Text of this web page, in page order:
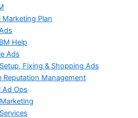
Marketing Plan
Help
Ads
Fixing & Shopping Ads
Reputation Management
Ad Ops